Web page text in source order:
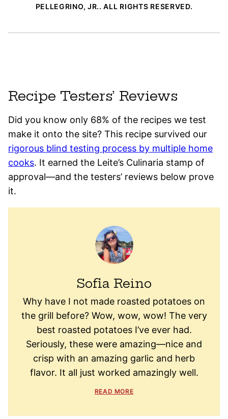
PELLEGRINO, JR.. ALL RIGHTS RESERVED.
Recipe Testers’ Reviews
Did you know only 68% of the recipes we test
make it onto the site? This recipe survived our
rigorous blind testing process by multiple home
cooks. It earned the Leite’s Culinaria stamp of
approval—and the testers’ reviews below prove
it.
Sofia Reino
Why have I not made roasted potatoes on
the grill before? Wow, wow, wow! The very
best roasted potatoes I’ve ever had.
Seriously, these were amazing—nice and
crisp with an amazing garlic and herb
flavor. It all just worked amazingly well.
READ MORE